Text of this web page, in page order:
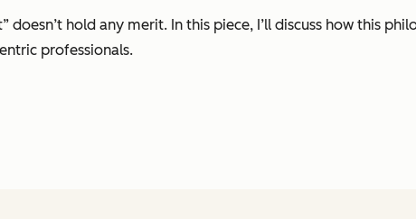
doesn’t hold any merit. In this piece, I’ll discuss how this
professionals.